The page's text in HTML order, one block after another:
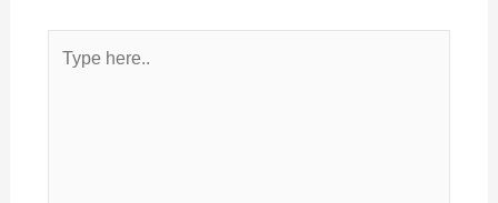
here..